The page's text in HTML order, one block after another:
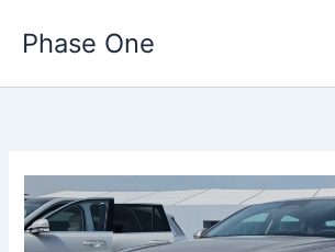
Phase One